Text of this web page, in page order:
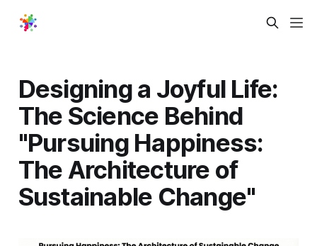
Designing a Joyful Life:
The Science Behind
"Pursuing Happiness:
The Architecture of
Sustainable Change"